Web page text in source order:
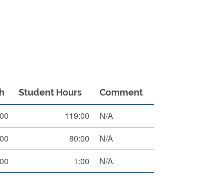
Student Hours Comment
119:00
N/A
80:00
N/A
1:00
N/A